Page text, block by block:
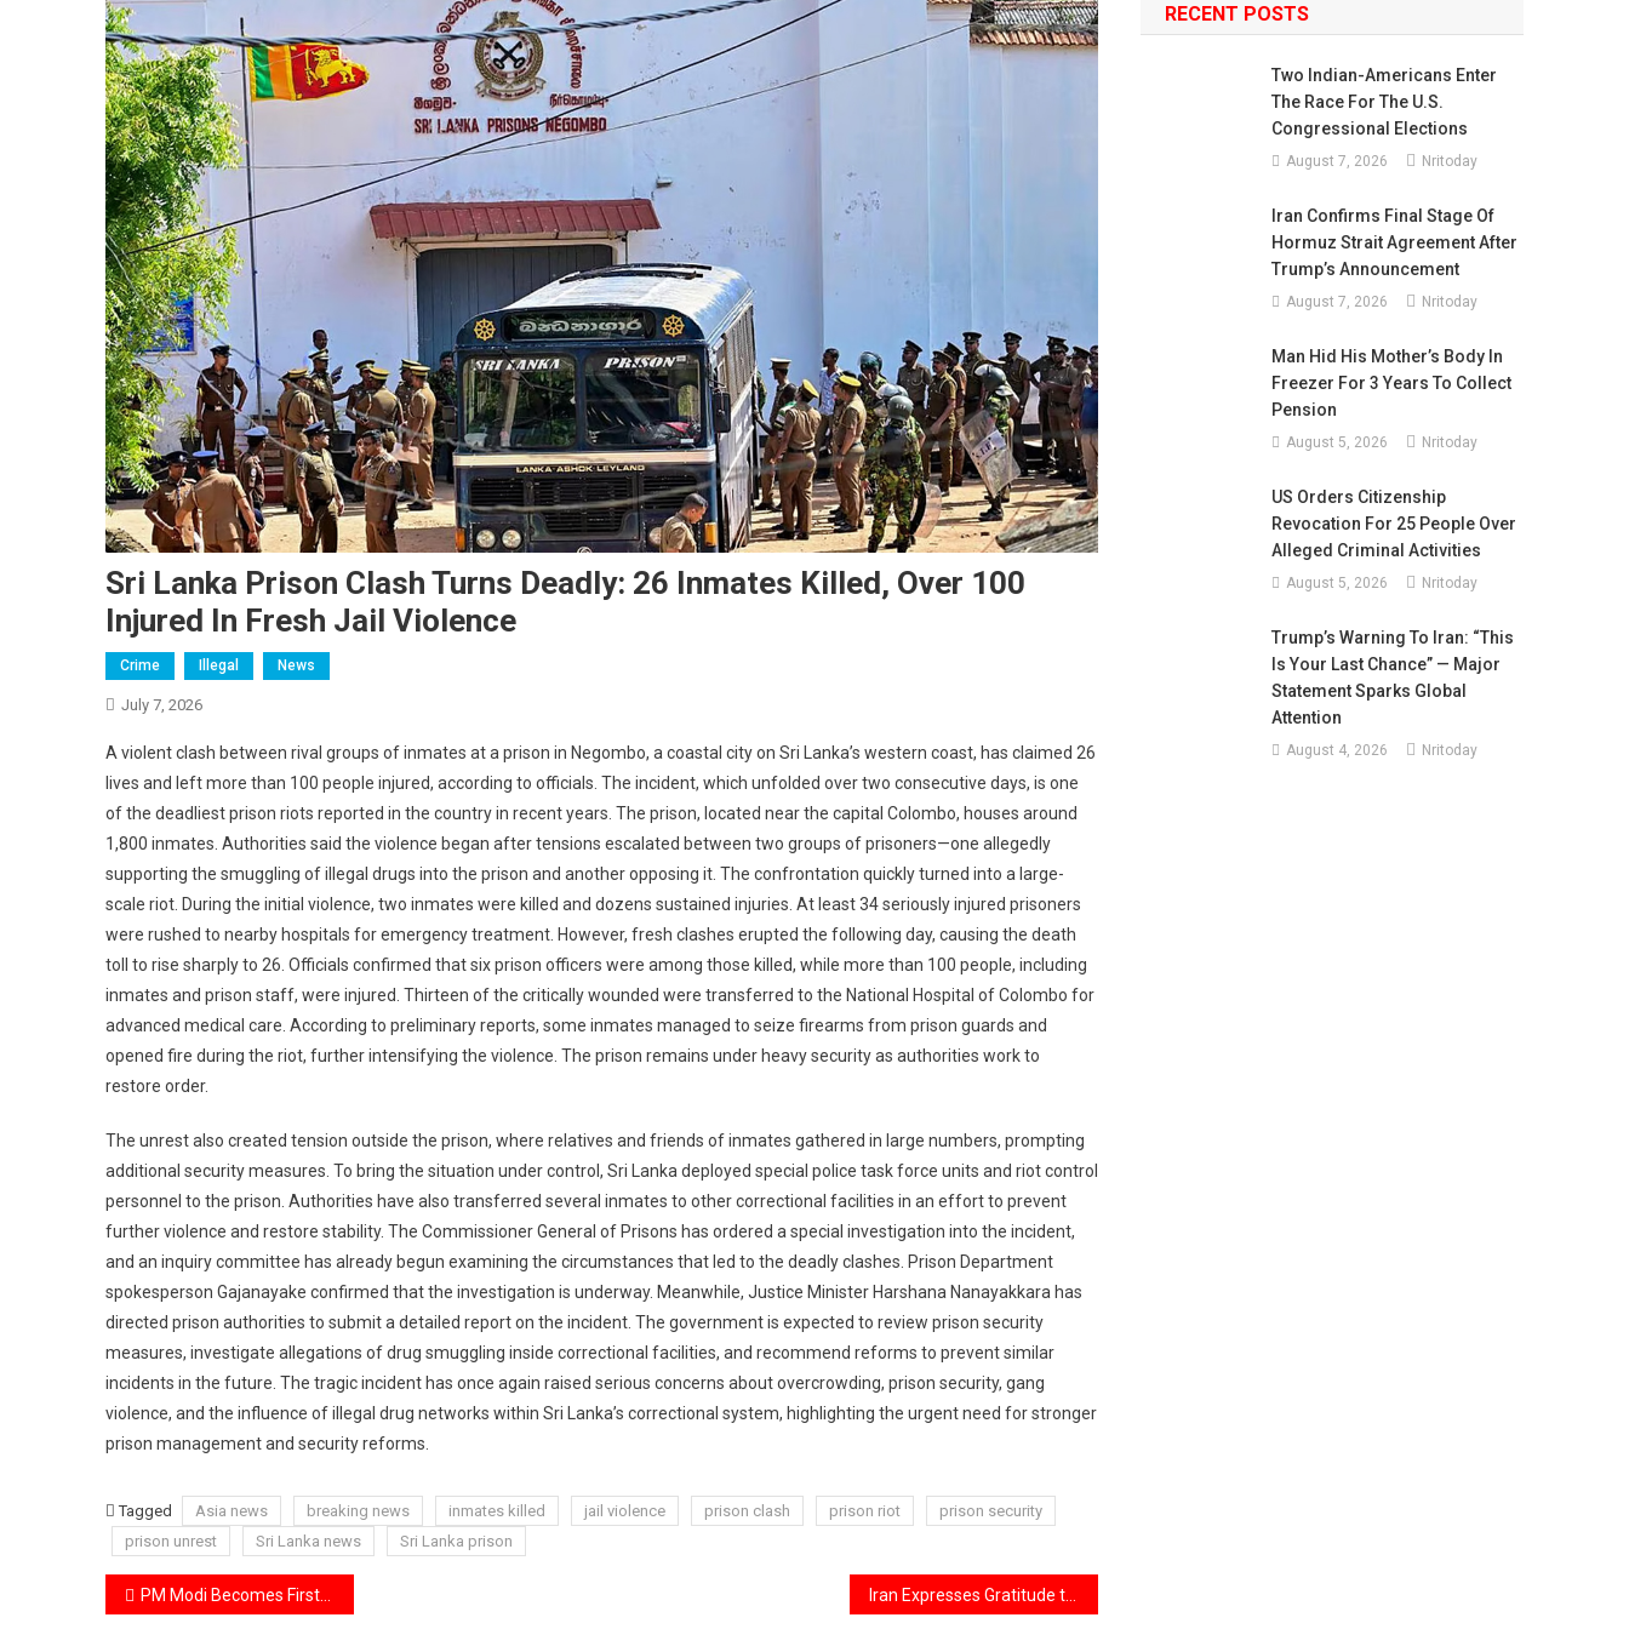
Sri Lanka Prison Clash Turns Deadly: 26 Inmates Killed, Over 100
Injured In Fresh Jail Violence
Crime Illegal News
July 7, 2026
A violent clash between rival groups of inmates at a prison in Negombo, a coastal city on Sri Lanka’s western coast, has claimed 26
lives and left more than 100 people injured, according to officials. The incident, which unfolded over two consecutive days, is one
of the deadliest prison riots reported in the country in recent years. The prison, located near the capital Colombo, houses around
1,800 inmates. Authorities said the violence began after tensions escalated between two groups of prisoners—one allegedly
supporting the smuggling of illegal drugs into the prison and another opposing it. The confrontation quickly turned into a large-
scale riot. During the initial violence, two inmates were killed and dozens sustained injuries. At least 34 seriously injured prisoners
were rushed to nearby hospitals for emergency treatment. However, fresh clashes erupted the following day, causing the death
toll to rise sharply to 26. Officials confirmed that six prison officers were among those killed, while more than 100 people, including
inmates and prison staff, were injured. Thirteen of the critically wounded were transferred to the National Hospital of Colombo for
advanced medical care. According to preliminary reports, some inmates managed to seize firearms from prison guards and
opened fire during the riot, further intensifying the violence. The prison remains under heavy security as authorities work to
restore order.
The unrest also created tension outside the prison, where relatives and friends of inmates gathered in large numbers, prompting
additional security measures. To bring the situation under control, Sri Lanka deployed special police task force units and riot control
personnel to the prison. Authorities have also transferred several inmates to other correctional facilities in an effort to prevent
further violence and restore stability. The Commissioner General of Prisons has ordered a special investigation into the incident,
and an inquiry committee has already begun examining the circumstances that led to the deadly clashes. Prison Department
spokesperson Gajanayake confirmed that the investigation is underway. Meanwhile, Justice Minister Harshana Nanayakkara has
directed prison authorities to submit a detailed report on the incident. The government is expected to review prison security
measures, investigate allegations of drug smuggling inside correctional facilities, and recommend reforms to prevent similar
incidents in the future. The tragic incident has once again raised serious concerns about overcrowding, prison security, gang
violence, and the influence of illegal drug networks within Sri Lanka’s correctional system, highlighting the urgent need for stronger
prison management and security reforms.
Tagged Asia news breaking news inmates killed jail violence prison clash prison riot
prison security
prison unrest
Sri Lanka news Sri Lanka prison
Post
PM Modi Becomes First Indian Prime Minister to Address Indonesia’s Parliament
RECENT POSTS
Two Indian-Americans Enter
The Race For The U.S.
Congressional Elections
August 7, 2026 Nritoday
Iran Confirms Final Stage Of
Hormuz Strait Agreement After
Trump’s Announcement
August 7, 2026 Nritoday
Man Hid His Mother’s Body In
Freezer For 3 Years To Collect
Pension
August 5, 2026 Nritoday
US Orders Citizenship
Revocation For 25 People Over
Alleged Criminal Activities
August 5, 2026 Nritoday
Trump’s Warning To Iran: “This
Is Your Last Chance” — Major
Statement Sparks Global
Attention
August 4, 2026 Nritoday